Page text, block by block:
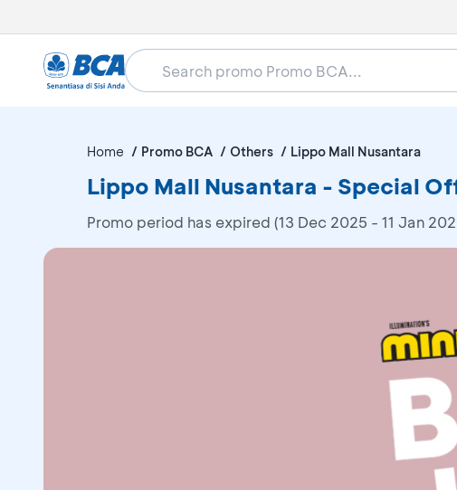
Home Promo BCA Others Lippo Mall Nusantara
Lippo Mall Nusantara - Special
Promo period has expired (13 Dec 2025 - 11 Jan